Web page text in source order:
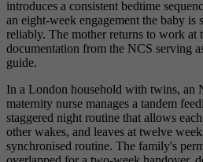
introduces a consistent bedtime
an eight-week engagement the baby is
reliably. The mother returns to work at
documentation from the NCS serving
guide.
In a London household with twins, an
maternity nurse manages a tandem
staggered night routine that allows
other wakes, and leaves at twelve
synchronised routine. The family's